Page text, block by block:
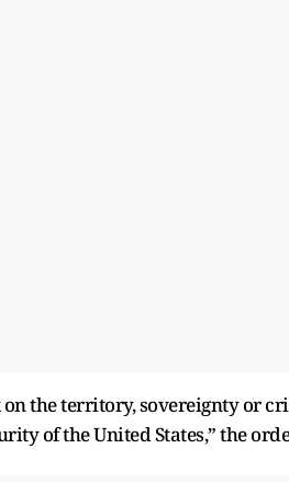
on the territory, sovereignty or
of the United States,” the